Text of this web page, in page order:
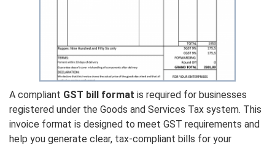
A compliant GST bill format is required for businesses
registered under the Goods and Services Tax system. This
invoice format is designed to meet GST requirements and
help you generate clear, tax-compliant bills for your